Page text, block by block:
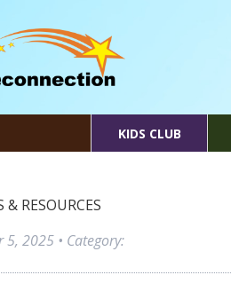
KIDS CLUB
& RESOURCES
5, 2025 • Category: